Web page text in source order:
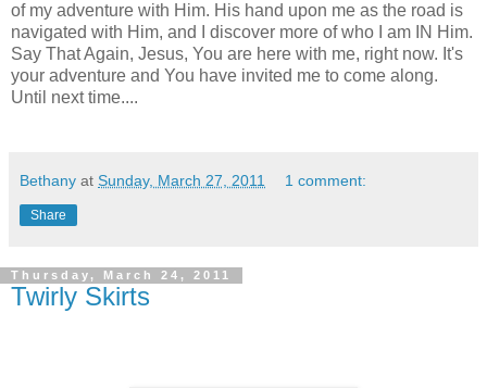
of my adventure with Him. His hand upon me as the road is
navigated with Him, and I discover more of who I am IN Him.
Say That Again, Jesus, You are here with me, right now. It's
your adventure and You have invited me to come along.
Until next time....
Bethany at Sunday, March 27, 2011 1 comment:
Share
Thursday, March 24, 2011
Twirly Skirts